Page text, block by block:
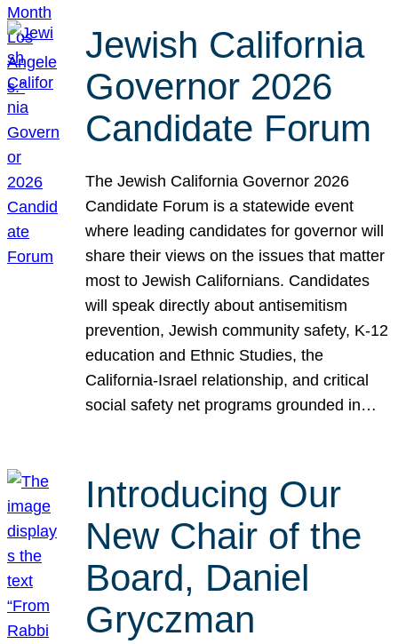
Jewish California
Governor 2026
Candidate Forum
The Jewish California Governor 2026
Candidate Forum is a statewide event
where leading candidates for governor will
share their views on the issues that matter
most to Jewish Californians. Candidates
will speak directly about antisemitism
prevention, Jewish community safety, K-12
education and Ethnic Studies, the
California-Israel relationship, and critical
social safety net programs grounded in…
Introducing Our
New Chair of the
Board, Daniel
Gryczman